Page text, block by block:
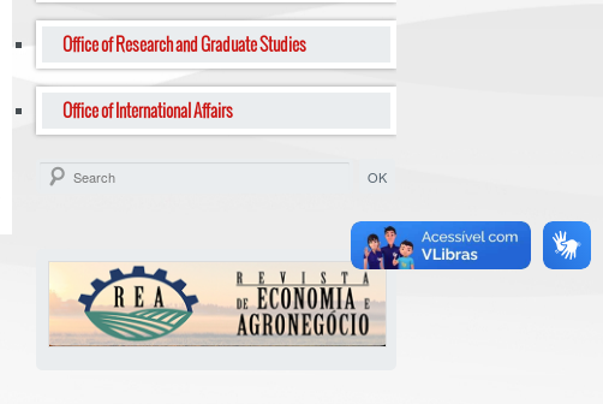
Office of Research and Graduate Studies
Office of International Affairs